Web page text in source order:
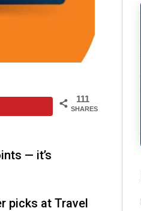
111
SHARES
— it’s
picks at Travel